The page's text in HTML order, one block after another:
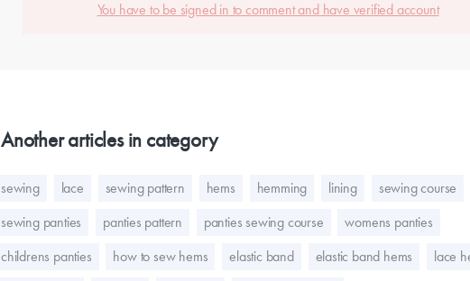
You have to be signed in to comment and have verified account
Another articles in category
sewing lace sewing pattern hems hemming lining
sewing course
sewing panties
panties pattern panties sewing course
womens panties
childrens panties
how to sew hems elastic band elastic band hems
lace